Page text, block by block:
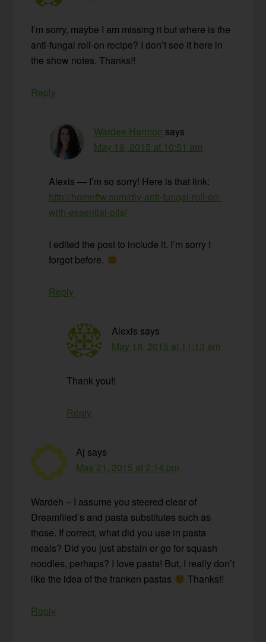
I’m sorry, maybe I am missing it but where is the
anti-fungal roll-on recipe? I don’t see it here in
the show notes. Thanks!!
Reply
Wardee Harmon says
May 18, 2015 at 10:51 am
Alexis — I’m so sorry! Here is that link:
http://homeftw.com/diy-anti-fungal-roll-on-
with-essential-oils/
I edited the post to include it. I’m sorry I
forgot before.
Reply
Alexis says
May 18, 2015 at 11:13 am
Thank you!!
Reply
Aj says
May 21, 2015 at 2:14 pm
Wardeh – I assume you steered clear of
Dreamfiled’s and pasta substitutes such as
those. If correct, what did you use in pasta
meals? Did you just abstain or go for squash
noodles, perhaps? I love pasta! But, I really don’t
like the idea of the franken pastas
Thanks!!
Reply